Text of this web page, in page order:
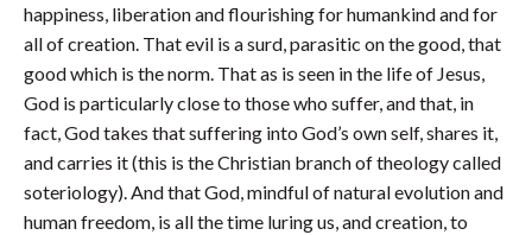
happiness, liberation and flourishing for humankind and for
all of creation. That evil is a surd, parasitic on the good, that
good which is the norm. That as is seen in the life of Jesus,
God is particularly close to those who suffer, and that, in
fact, God takes that suffering into God’s own self, shares it,
and carries it (this is the Christian branch of theology called
soteriology). And that God, mindful of natural evolution and
human freedom, is all the time luring us, and creation, to